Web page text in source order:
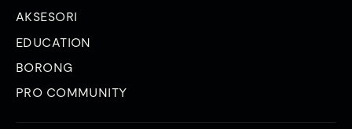
AKSESORI
EDUCATION
BORONG
PRO COMMUNITY